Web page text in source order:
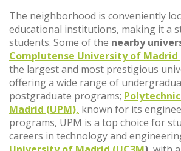
The neighborhood is conveniently
educational institutions, making it a
students. Some of the nearby
Complutense University of Madrid
the largest and most prestigious
offering a wide range of
postgraduate programs;
Madrid (UPM), known for its
programs, UPM is a top choice for
careers in technology and